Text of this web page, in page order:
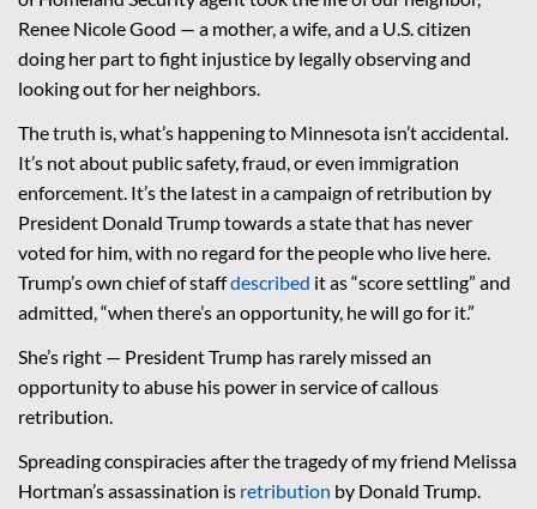
Renee Nicole Good — a mother, a wife, and a U.S. citizen
doing her part to fight injustice by legally observing and
looking out for her neighbors.
The truth is, what’s happening to Minnesota isn’t accidental.
It’s not about public safety, fraud, or even immigration
enforcement. It’s the latest in a campaign of retribution by
President Donald Trump towards a state that has never
voted for him, with no regard for the people who live here.
Trump’s own chief of staffdescribed it as “score settling” and
admitted, “when there’s an opportunity, he will go for it.”
She’s right — President Trump has rarely missed an
opportunity to abuse his power in service of callous
retribution.
Spreading conspiracies after the tragedy of my friend Melissa
Hortman’s assassination is retribution by Donald Trump.